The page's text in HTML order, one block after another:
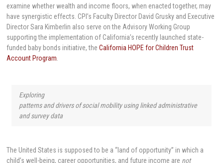
examine whether wealth and income floors, when enacted together, may
have synergistic effects. CPI’s Faculty Director David Grusky and Executive
Director Sara Kimberlin also serve on the Advisory Working Group
supporting the implementation of California’s recently launched state-
funded baby bonds initiative, theCalifornia HOPE for Children Trust
Account Program
Exploring
patterns and drivers of social mobility using linked administrative
and survey data
The United States is supposed to be a “land of opportunity” in which a
child’s well-being, career opportunities, and future income are not